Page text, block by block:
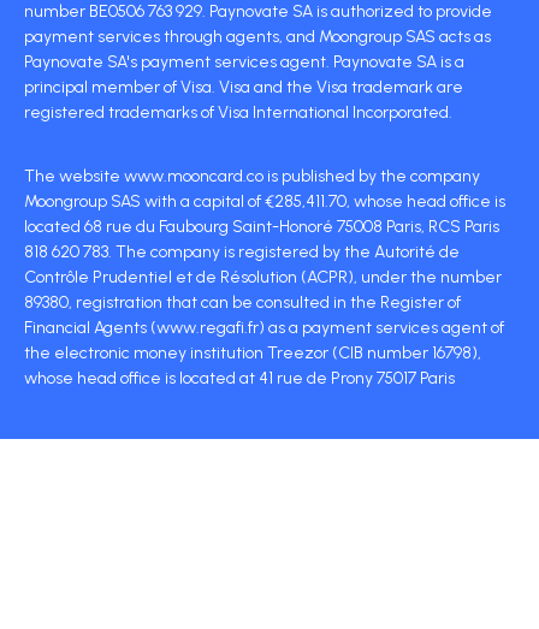
number BE0506 763 929. Paynovate SA is authorized to provide
payment services through agents, and Moongroup SAS acts as
Paynovate SA's payment services agent. Paynovate SA is a
principal member of Visa. Visa and the Visa trademark are
registered trademarks of Visa International Incorporated.
The website www.mooncard.co is published by the company
Moongroup SAS with a capital of €285,411.70, whose head office is
located 68 rue du Faubourg Saint-Honoré 75008 Paris, RCS Paris
818 620 783. The company is registered by the Autorité de
Contrôle Prudentiel et de Résolution (ACPR), under the number
89380, registration that can be consulted in the Register of
Financial Agents (www.regafi.fr) as a payment services agent of
the electronic money institution Treezor (CIB number 16798),
whose head office is located at 41 rue de Prony 75017 Paris